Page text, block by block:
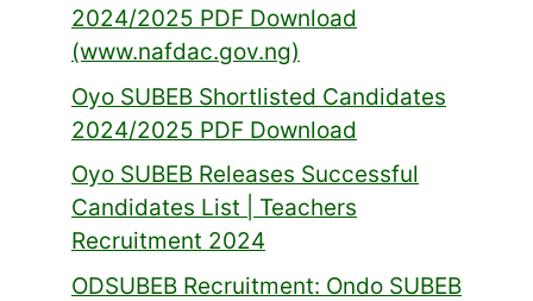
2024/2025 PDF Download
(www.nafdac.gov.ng)
Oyo SUBEB Shortlisted Candidates
2024/2025 PDF Download
Oyo SUBEB Releases Successful
Candidates List | Teachers
Recruitment 2024
ODSUBEB Recruitment: Ondo SUBEB